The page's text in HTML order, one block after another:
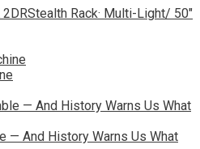
Rack· Multi-Light/ 50″
— And History Warns Us What